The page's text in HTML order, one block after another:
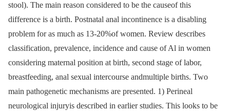
stool). The main reason considered to be the causeof this
difference is a birth. Postnatal anal incontinence is a disabling
problem for as much as 13-20%of women. Review describes
classification, prevalence, incidence and cause of Al in women
considering maternal position at birth, second stage of labor,
breastfeeding, anal sexual intercourse andmultiple births. Two
main pathogenetic mechanisms are presented. 1) Perineal
neurological injuryis described in earlier studies. This looks to be